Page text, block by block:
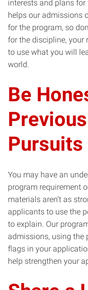
interests and plans
helps our admissions
for the program, so
for the discipline, your
to use what you will
world.
Be
Pursuits
You may have an
program requirement
materials aren’t as
applicants to use the
to explain. Our
admissions, using the
flags in your
help strengthen your